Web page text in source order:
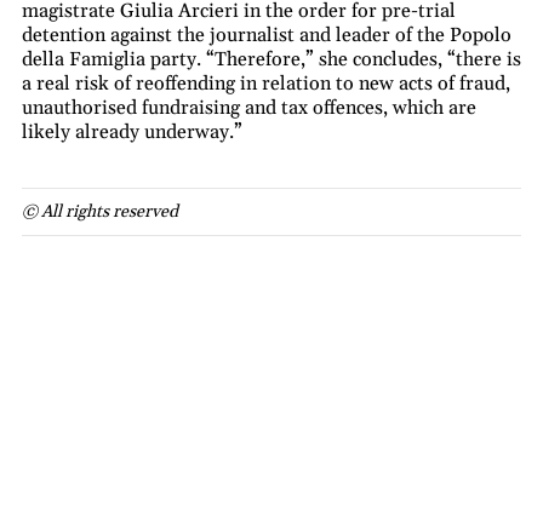
magistrate Giulia Arcieri in the order for pre-trial
detention against the journalist and leader of the Popolo
della Famiglia party. “Therefore,” she concludes, “there is
a real risk of reoffending in relation to new acts of fraud,
unauthorised fundraising and tax offences, which are
likely already underway.”
© All rights reserved